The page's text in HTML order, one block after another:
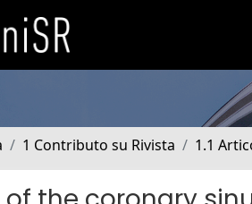
1 Contributo su Rivista 1.1